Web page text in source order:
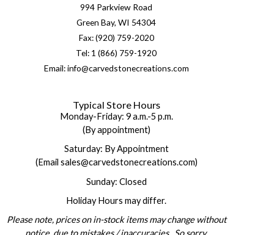
994 Parkview Road
Green Bay, WI 54304
Fax: (920) 759-2020
Tel: 1 (866) 759-1920
Email: info@carvedstonecreations.com
Typical Store Hours
Monday-Friday: 9 a.m.-5 p.m.
(By appointment)
Saturday: By Appointment
(Email sales@carvedstonecreations.com)
Sunday: Closed
Holiday Hours may differ.
Please note, prices on in-stock items may change without
notice, due to mistakes / inaccuracies. So sorry.